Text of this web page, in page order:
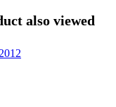
also viewed